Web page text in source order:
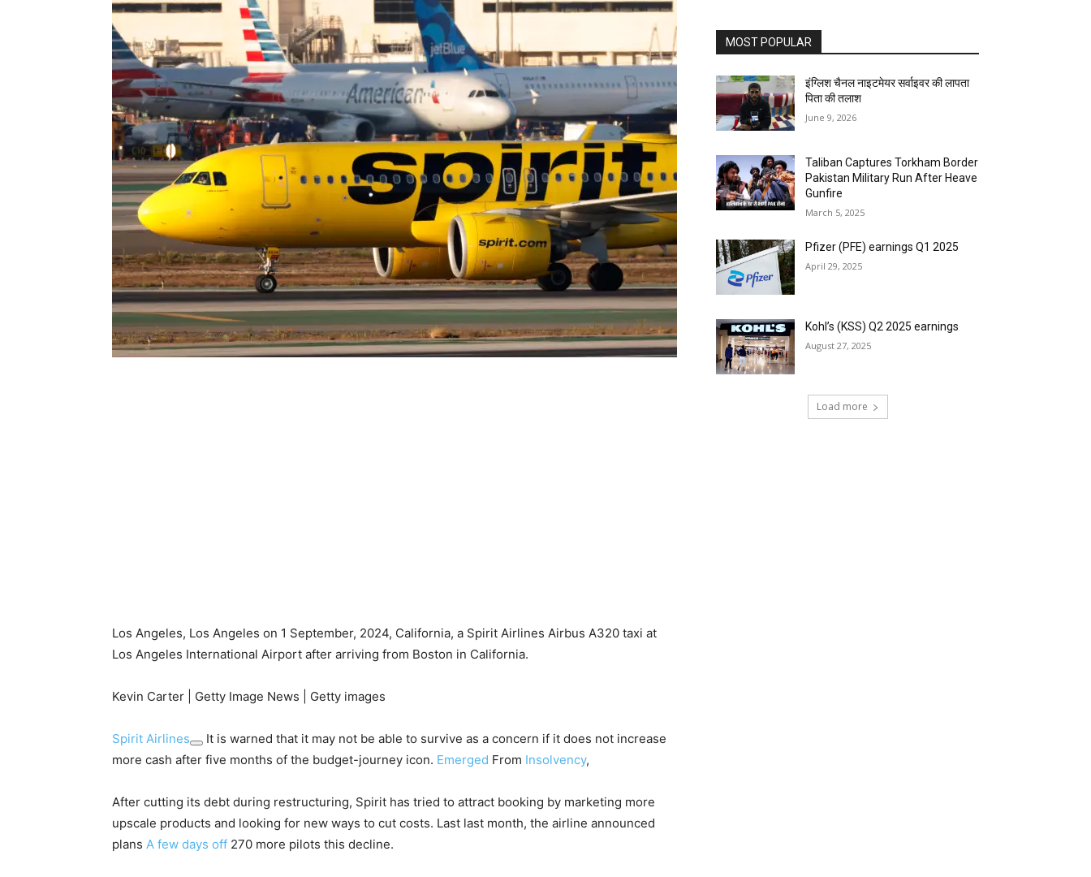
Los Angeles, Los Angeles on 1 September, 2024, California, a Spirit Airlines Airbus A320 taxi at
Los Angeles International Airport after arriving from Boston in California.
Kevin Carter | Getty Image News | Getty images
Spirit Airlines
It is warned that it may not be able to survive as a concern if it does not increase
more cash after five months of the budget-journey icon. Emerged From Insolvency,
After cutting its debt during restructuring, Spirit has tried to attract booking by marketing more
upscale products and looking for new ways to cut costs. Last last month, the airline announced
plans A few days off 270 more pilots this decline.
MOST POPULAR
इंग्लिश चैनल नाइटमेयर सर्वाइवर की लापता
पिता की तलाश
June 9, 2026
Taliban Captures Torkham Border
Pakistan Military Run After Heave
Gunfire
March 5, 2025
Pfizer (PFE) earnings Q1 2025
April 29, 2025
Kohl’s (KSS) Q2 2025 earnings
August 27, 2025
Load more